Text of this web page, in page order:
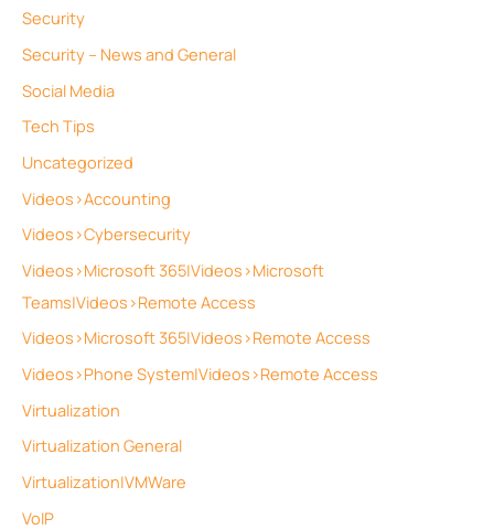
Security
Security – News and General
Social Media
Tech Tips
Uncategorized
Videos>Accounting
Videos>Cybersecurity
Videos>Microsoft 365|Videos>Microsoft
Teams|Videos>Remote Access
Videos>Microsoft 365|Videos>Remote Access
Videos>Phone System|Videos>Remote Access
Virtualization
Virtualization General
Virtualization|VMWare
VoIP